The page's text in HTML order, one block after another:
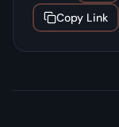
Copy Link